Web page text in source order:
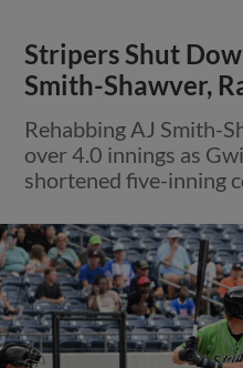
Stripers Shut
Smith-Shawver,
Rehabbing AJ Smith-
over 4.0 innings as
shortened five-inning